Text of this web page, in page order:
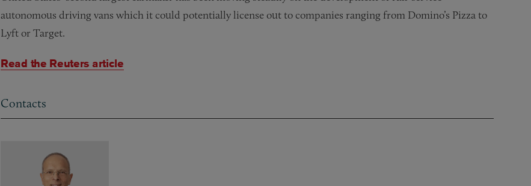
autonomous driving vans which it could potentially license out to companies ranging from Domino’s Pizza to
Lyft or Target.
Read the Reuters article
Contacts